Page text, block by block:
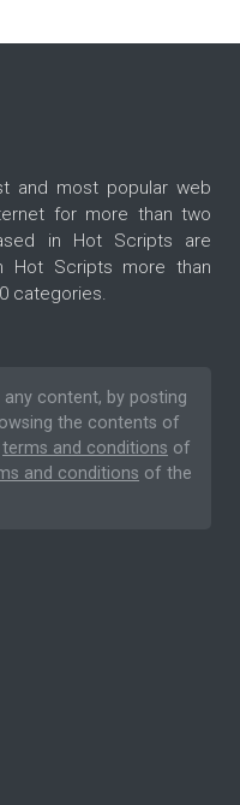
and most popular web
for more than two
in Hot Scripts are
Hot Scripts more than
categories.
any content, by posting
the contents of
terms and conditions of
and conditions of the